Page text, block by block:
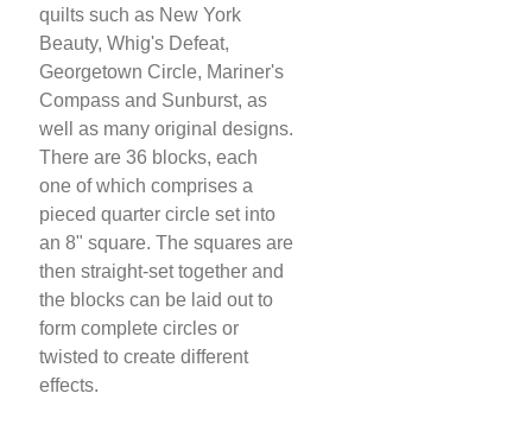
quilts such as New York
Beauty, Whig's Defeat,
Georgetown Circle, Mariner's
Compass and Sunburst, as
well as many original designs.
There are 36 blocks, each
one of which comprises a
pieced quarter circle set into
an 8" square. The squares are
then straight-set together and
the blocks can be laid out to
form complete circles or
twisted to create different
effects.